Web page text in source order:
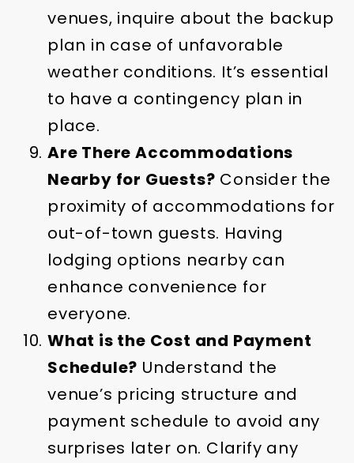
venues, inquire about the backup
plan in case of unfavorable
weather conditions. It’s essential
to have a contingency plan in
place.
Are There Accommodations
Nearby for Guests? Consider the
proximity of accommodations for
out-of-town guests. Having
lodging options nearby can
enhance convenience for
everyone.
What is the Cost and Payment
Schedule? Understand the
venue’s pricing structure and
payment schedule to avoid any
surprises later on. Clarify any